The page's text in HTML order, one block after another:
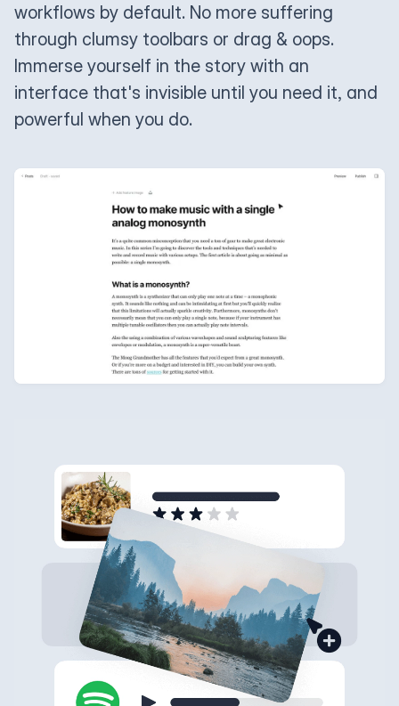
workflows by default. No more suffering
through clumsy toolbars or drag & oops.
Immerse yourself in the story with an
interface that's invisible until you need it, and
powerful when you do.